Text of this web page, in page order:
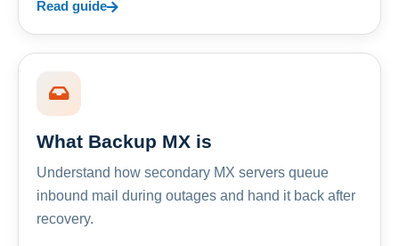
Read guide
What Backup MX is
Understand how secondary MX servers queue
inbound mail during outages and hand it back after
recovery.